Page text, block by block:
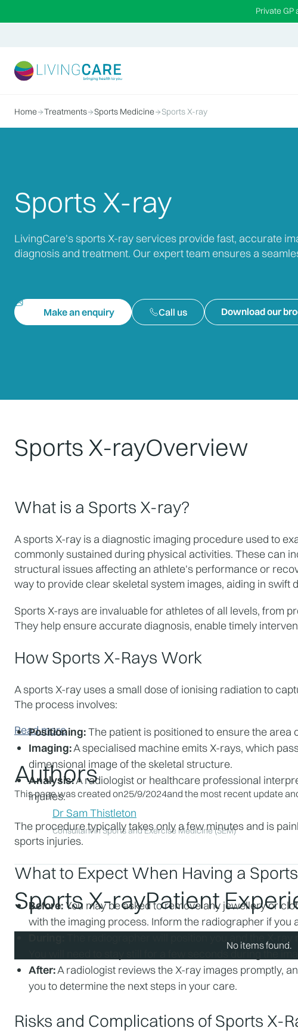
Private GP
Home Treatments Sports Medicine Sports X-ray
Sports X-ray
LivingCare's sports X-ray services provide fast, accurate
diagnosis and treatment. Our expert team ensures a
Make an enquiry Call us Download our
Sports X-rayOverview
What is a Sports X-ray?
A sports X-ray is a diagnostic imaging procedure used to
commonly sustained during physical activities. These can
structural issues affecting an athlete's performance or
way to provide clear skeletal system images, aiding in swift
Sports X-rays are invaluable for athletes of all levels, from
They help ensure accurate diagnosis, enable timely
How Sports X-Rays Work
A sports X-ray uses a small dose of ionising radiation to
The process involves:
Positioning: The patient is positioned to ensure the area
Imaging: A specialised machine emits X-rays, which
dimensional image of the skeletal structure.
Analysis: A radiologist or healthcare professional
injuries.
The procedure typically takes only a few minutes and is
sports injuries.
What to Expect When Having a
Before: You may be asked to remove any jewellery or
with the imaging process. Inform the radiographer if you
You will need to stay still for a few seconds during the
After: A radiologist reviews the X-ray images promptly,
you to determine the next steps in your care.
Risks and Complications of Sports X-
Read more
Authors
This page was created on25/9/2024and the most recent update
Dr Sam Thistleton
Consultant in Sports and Exercise Medicine (SEM)
Sports X-rayPatient
No items found.